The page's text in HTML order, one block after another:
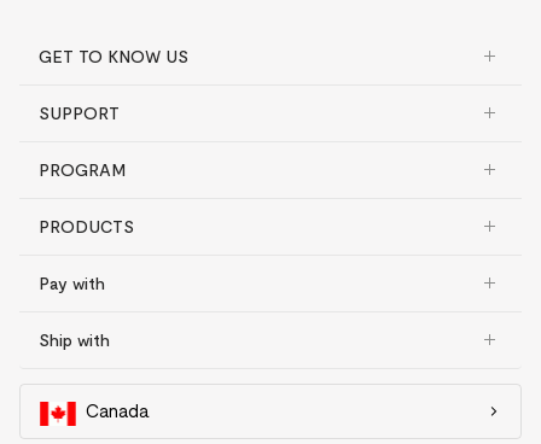
GET TO KNOW US
SUPPORT
PROGRAM
PRODUCTS
Pay with
Ship with
Canada